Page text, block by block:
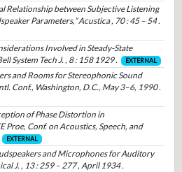
Relationship between Subjective Listening
Parameters,” Acustica , 70 : 45 – 54 .
Involved in Steady-State
System Tech J. , 8 : 158 1929 .
EXTERNAL
and Rooms for Stereophonic Sound
Conf., Washington, D.C., May 3–6, 1990 .
of Phase Distortion in
Proe, Conf. on Acoustics, Speech, and
EXTERNAL
and Microphones for Auditory
J. , 13 : 259 – 277 , April 1934 .